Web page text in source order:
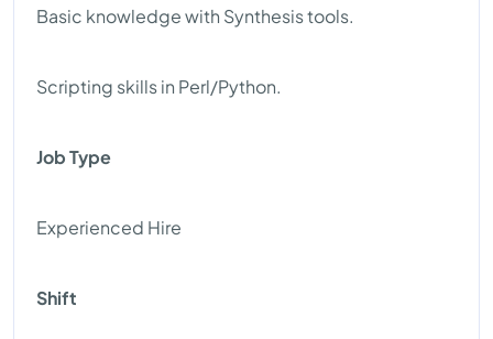
Basic knowledge with Synthesis tools.
Scripting skills in Perl/Python.
Job Type
Experienced Hire
Shift